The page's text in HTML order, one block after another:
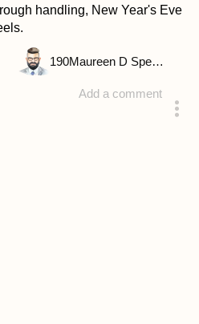
handling, New Year's Eve
Add a comment
190 Maureen D Spencer